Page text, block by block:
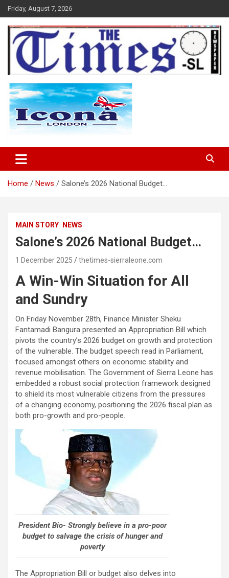
Skip
to
content
Friday, August 7, 2026
The Times Sierra Leone
Home News Salone’s 2026 National Budget…
MAIN STORY NEWS
Salone’s 2026 National Budget…
1 December 2025 thetimes-sierraleone.com
A Win-Win Situation for All
and Sundry
On Friday November 28th, Finance Minister Sheku
Fantamadi Bangura presented an Appropriation Bill which
pivots the country’s 2026 budget on growth and protection
of the vulnerable. The budget speech read in Parliament,
focused amongst others on economic stability and
revenue mobilisation. The Government of Sierra Leone has
embedded a robust social protection framework designed
to shield its most vulnerable citizens from the pressures
of a changing economy, positioning the 2026 fiscal plan as
both pro-growth and pro-people.
President Bio- Strongly believe in a pro-poor
budget to salvage the crisis of hunger and
poverty
The Appropriation Bill or budget also delves into